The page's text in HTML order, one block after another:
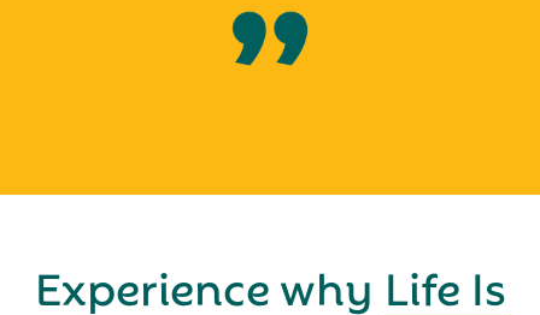
Experience why Life Is